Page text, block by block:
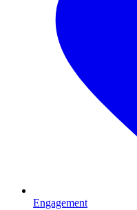
Engagement